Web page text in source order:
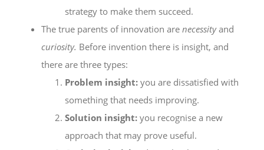
strategy to make them succeed.
The true parents of innovation are necessityand
curiosity. Before invention there is insight, and
there are three types:
Problem insight: you are dissatisfied with
something that needs improving.
Solution insight: you recognise a new
approach that may prove useful.